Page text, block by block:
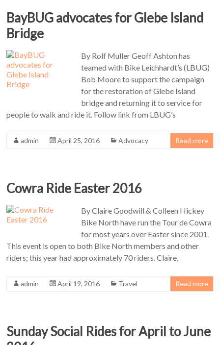
BayBUG advocates for Glebe Island
Bridge
By Rolf Muller Geoff Ashton has
teamed with Bike Leichhardt’s (LBUG)
Bob Moore to support the campaign
for the restoration of Glebe Island
bridge and returning it to service for
people to walk and ride it. Follow link from LBUG’s
admin April 25, 2016 Advocacy Read more
Cowra Ride Easter 2016
By Claire Goodwill & Colleen Hickey
Bike North have run the Tour de Cowra
for most years over Easter since 2001.
This event is open to both Bike North members and other
riders; this year had approximately 70 riders. Claire,
admin April 19, 2016 Travel Read more
Sunday Social Rides for April to June